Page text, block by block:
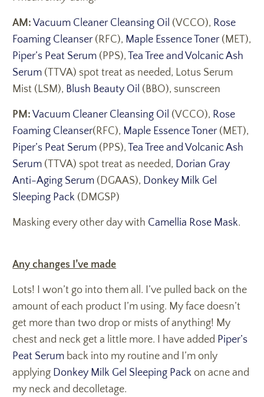
AM: Vacuum Cleaner Cleansing Oil (VCCO), Rose
Foaming Cleanser(RFC), Maple Essence Toner(MET),
Piper’s Peat Serum (PPS), Tea Tree and Volcanic Ash
Serum (TTVA) spot treat as needed, Lotus Serum
Mist (LSM), Blush Beauty Oil (BBO), sunscreen
PM: Vacuum Cleaner Cleansing Oil (VCCO), Rose
Foaming Cleanser(RFC), Maple Essence Toner(MET),
Piper’s Peat Serum (PPS), Tea Tree and Volcanic Ash
Serum (TTVA) spot treat as needed, Dorian Gray
Anti-Aging Serum (DGAAS), Donkey Milk Gel
Sleeping Pack (DMGSP)
Masking every other day with Camellia Rose Mask.
Any changes I’ve made
Lots! I won’t go into them all. I’ve pulled back on the
amount of each product I’m using. My face doesn’t
get more than two drop or mists of anything! My
chest and neck get a little more. I have added Piper’s
Peat Serum back into my routine and I’m only
applying Donkey Milk Gel Sleeping Pack on acne and
my neck and decolletage.